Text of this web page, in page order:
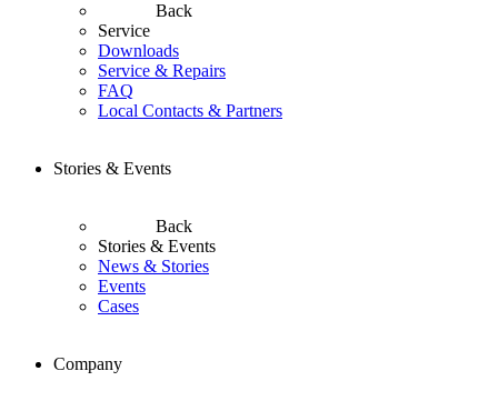
Back
Service
Downloads
Service & Repairs
FAQ
Local Contacts & Partners
Stories & Events
Back
Stories & Events
News & Stories
Events
Cases
Company